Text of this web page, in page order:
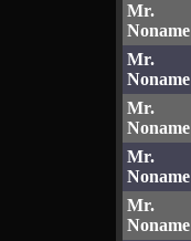
Mr.
Noname
Mr.
Noname
Mr.
Noname
Mr.
Noname
Mr.
Noname